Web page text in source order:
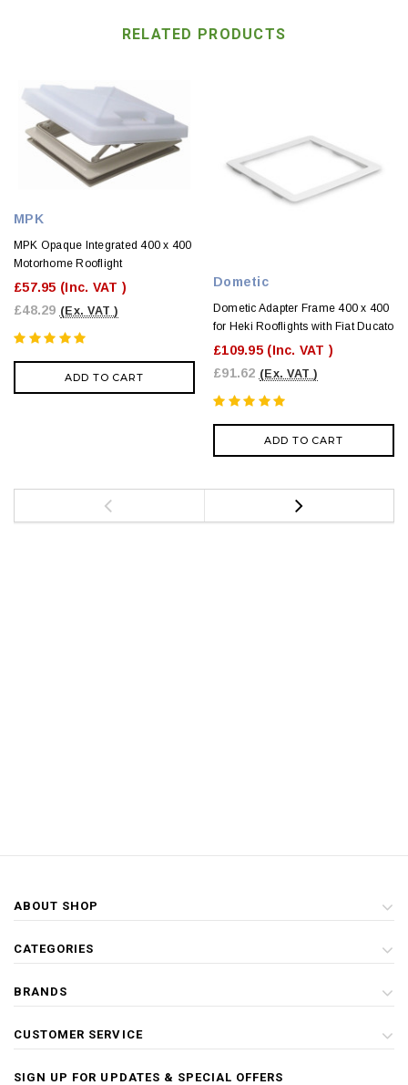
RELATED PRODUCTS
MPK
MPK Opaque Integrated 400 x 400
Motorhome Rooflight
£57.95 (Inc. VAT )
£48.29 (Ex. VAT )
ADD TO CART
Dometic
Dometic Adapter Frame 400 x 400
for Heki Rooflights with Fiat Ducato
£109.95 (Inc. VAT )
£91.62 (Ex. VAT )
ADD TO CART
ABOUT SHOP
CATEGORIES
BRANDS
CUSTOMER SERVICE
SIGN UP FOR UPDATES & SPECIAL OFFERS